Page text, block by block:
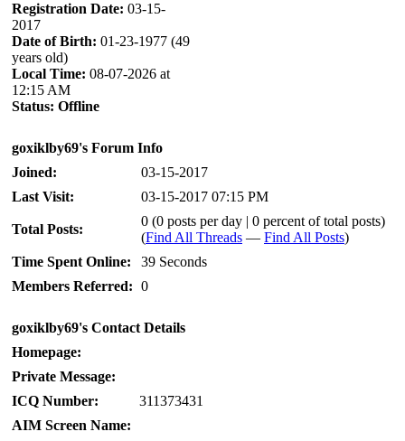
Registration Date: 03-15-
2017
Date of Birth: 01-23-1977 (49
years old)
Local Time: 08-07-2026 at
12:15 AM
Status: Offline
goxiklby69's Forum Info
Joined:
03-15-2017
Last Visit:
03-15-2017 07:15 PM
Total Posts:
0 (0 posts per day | 0 percent of total posts)
(Find All Threads — Find All Posts)
Time Spent Online:
39 Seconds
Members Referred: 0
goxiklby69's Contact Details
Homepage:
Private Message:
ICQ Number:
311373431
AIM Screen Name: